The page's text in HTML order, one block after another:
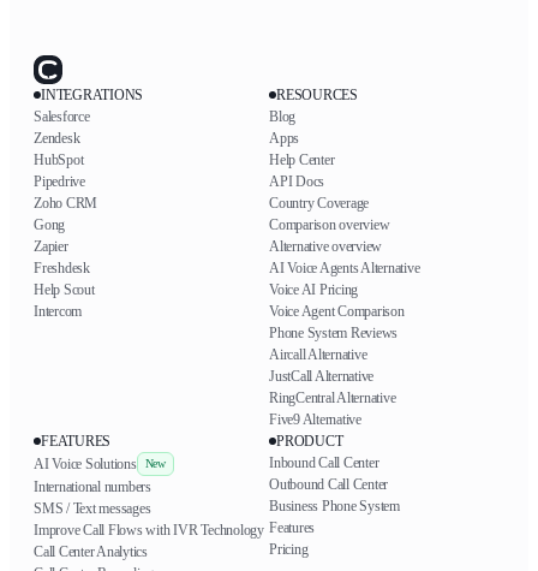
INTEGRATIONS
Salesforce
Zendesk
HubSpot
Pipedrive
Zoho CRM
Gong
Zapier
Freshdesk
Help Scout
Intercom
RESOURCES
Blog
Apps
Help Center
API Docs
Country Coverage
Comparison overview
Alternative overview
AI Voice Agents Alternative
Voice AI Pricing
Voice Agent Comparison
Phone System Reviews
Aircall Alternative
JustCall Alternative
RingCentral Alternative
Five9 Alternative
FEATURES
AI Voice Solutions
New
International numbers
SMS / Text messages
Improve Call Flows with IVR Technology
Call Center Analytics
PRODUCT
Inbound Call Center
Outbound Call Center
Business Phone System
Features
Pricing